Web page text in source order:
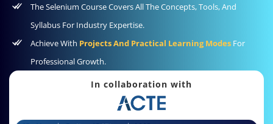
The Selenium Course Covers All The Concepts, Tools, And
Syllabus For Industry Expertise.
Achieve With Projects And Practical Learning Modes For
Professional Growth.
In collaboration with